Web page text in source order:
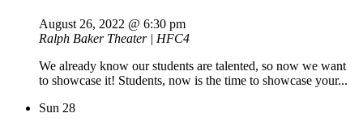
August 26, 2022 @ 6:30 pm
Ralph Baker Theater | HFC4
We already know our students are talented, so now we want
to showcase it! Students, now is the time to showcase your...
Sun 28